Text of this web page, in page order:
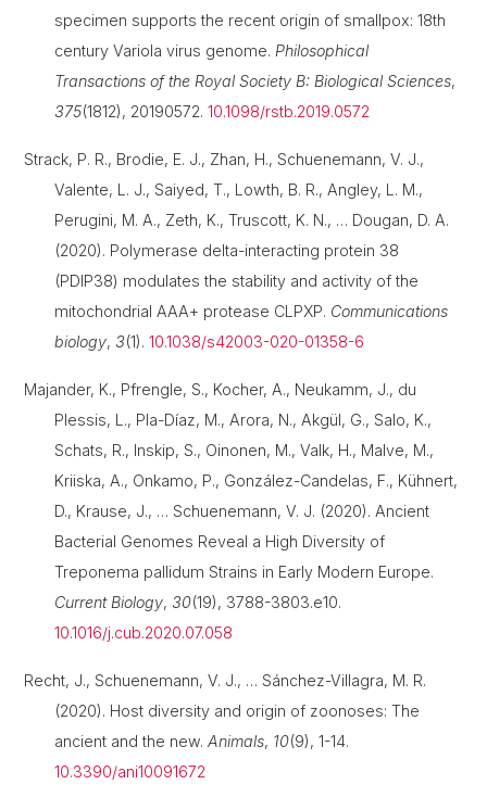
specimen supports the recent origin of smallpox: 18th
century Variola virus genome. Philosophical
Transactions of the Royal Society B: Biological Sciences,
375(1812), 20190572.10.1098/rstb.2019.0572
Strack, P. R., Brodie, E. J., Zhan, H., Schuenemann, V. J.,
Valente, L. J., Saiyed, T., Lowth, B. R., Angley, L. M.,
Perugini, M. A., Zeth, K., Truscott, K. N., … Dougan, D. A.
(2020). Polymerase delta-interacting protein 38
(PDIP38) modulates the stability and activity of the
mitochondrial AAA+ protease CLPXP. Communications
biology,3(1).10.1038/s42003-020-01358-6
Majander, K., Pfrengle, S., Kocher, A., Neukamm, J., du
Plessis, L., Pla-Díaz, M., Arora, N., Akgül, G., Salo, K.,
Schats, R., Inskip, S., Oinonen, M., Valk, H., Malve, M.,
Kriiska, A., Onkamo, P., González-Candelas, F., Kühnert,
D., Krause, J., … Schuenemann, V. J. (2020). Ancient
Bacterial Genomes Reveal a High Diversity of
Treponema pallidum Strains in Early Modern Europe.
Current Biology,30(19), 3788-3803.e10.
10.1016/j.cub.2020.07.058
Recht, J., Schuenemann, V. J., … Sánchez-Villagra, M. R.
(2020). Host diversity and origin of zoonoses: The
ancient and the new.Animals, 10(9), 1-14.
10.3390/ani10091672